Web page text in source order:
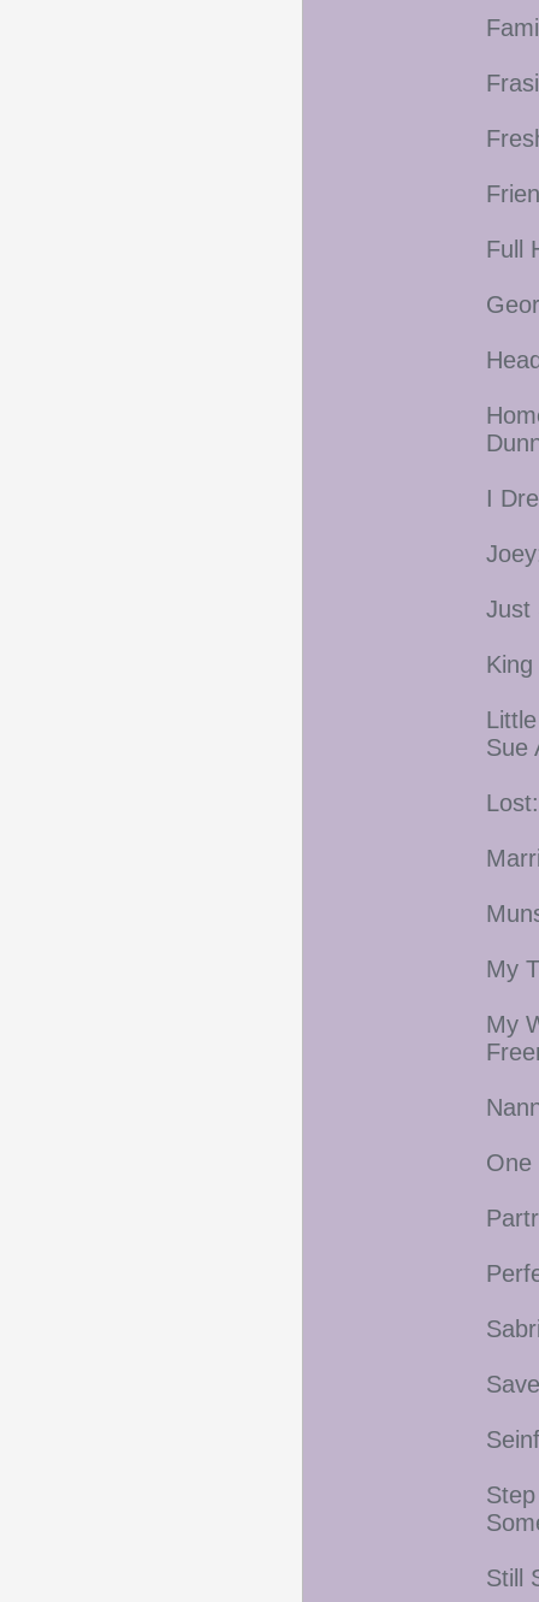
Full
I
Just
Sue
My
My
One
Still